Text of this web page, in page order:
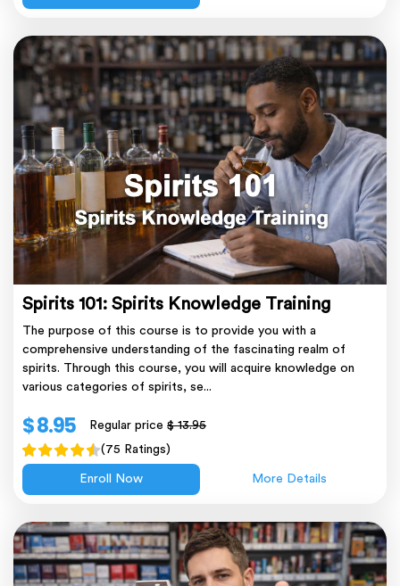
Spirits 101: Spirits Knowledge Training
The purpose of this course is to provide you with a
comprehensive understanding of the fascinating realm of
spirits. Through this course, you will acquire knowledge on
various categories of spirits, se...
$ 8.95 Regular price$ 13.95
(75 Ratings)
Enroll Now More Details